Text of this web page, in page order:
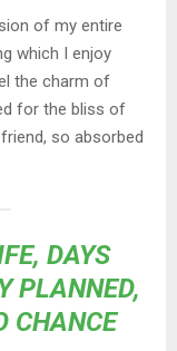
of my entire
which I enjoy
the charm of
for the bliss of
so absorbed
DAYS
PLANNED,
CHANCE